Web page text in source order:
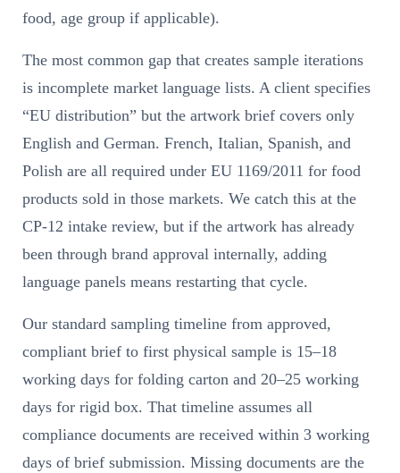
food, age group if applicable).
The most common gap that creates sample iterations
is incomplete market language lists. A client specifies
“EU distribution” but the artwork brief covers only
English and German. French, Italian, Spanish, and
Polish are all required under EU 1169/2011 for food
products sold in those markets. We catch this at the
CP-12 intake review, but if the artwork has already
been through brand approval internally, adding
language panels means restarting that cycle.
Our standard sampling timeline from approved,
compliant brief to first physical sample is 15–18
working days for folding carton and 20–25 working
days for rigid box. That timeline assumes all
compliance documents are received within 3 working
days of brief submission. Missing documents are the